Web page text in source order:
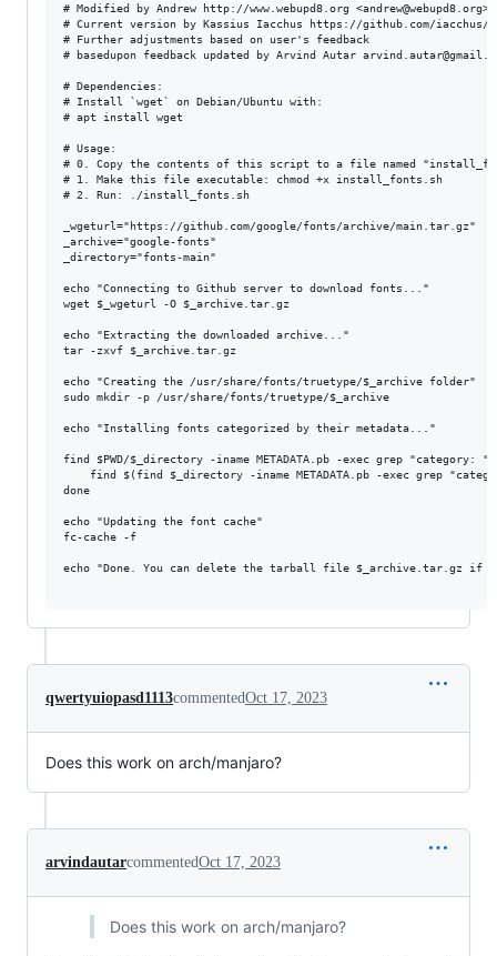
# Modified by Andrew http://www.webupd8.org <andrew@webupd8.org>
# Current version by Kassius Iacchus https://github.com/iacchus/
# Further adjustments based on user's feedback
# basedupon feedback updated by Arvind Autar
# Dependencies:
# Install `wget` on Debian/Ubuntu with:
# apt install wget
# Usage:
# 0. Copy the contents of this script to a file named
# 1. Make this file executable: chmod +x install_fonts.sh
# 2. Run: ./install_fonts.sh
_wgeturl="https://github.com/google/fonts/archive/main.tar.gz"
_archive="google-fonts"
_directory="fonts-main"
echo "Connecting to Github server to download fonts..."
wget $_wgeturl -O $_archive.tar.gz
echo "Extracting the downloaded archive..."
tar -zxvf $_archive.tar.gz
echo "Creating the /usr/share/fonts/truetype/$_archive folder"
sudo mkdir -p /usr/share/fonts/truetype/$_archive
echo "Installing fonts categorized by their metadata..."
find $PWD/$_directory -iname METADATA.pb -exec grep
find $(find $_directory -iname METADATA.pb -exec grep
done
echo "Updating the font cache"
fc-cache -f
echo "Done. You can delete the tarball file $_archive.tar.gz if
qwertyuiopasd1113commentedOct 17, 2023
Does this work on arch/manjaro?
arvindautarcommentedOct 17, 2023
Does this work on arch/manjaro?